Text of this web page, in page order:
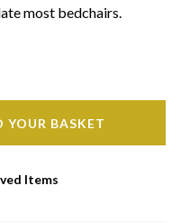
most bedchairs.
YOUR BASKET
Items